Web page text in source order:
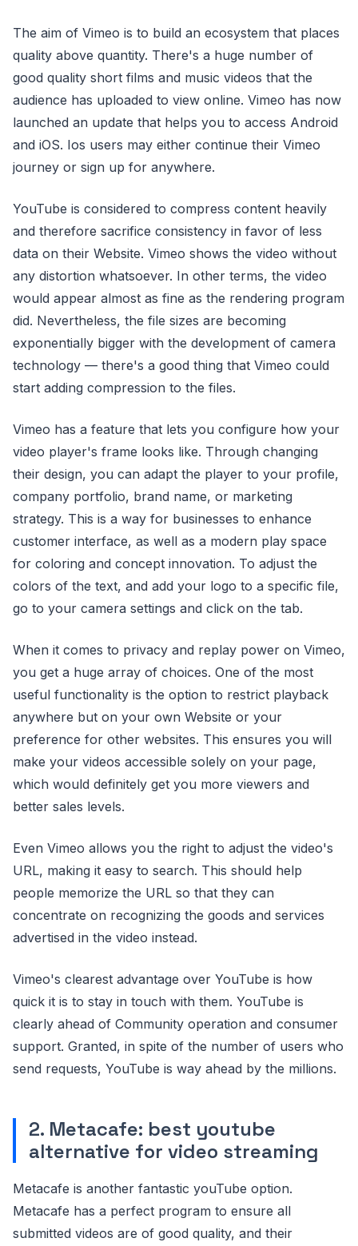
The aim of Vimeo is to build an ecosystem that places
quality above quantity. There's a huge number of
good quality short films and music videos that the
audience has uploaded to view online. Vimeo has now
launched an update that helps you to access Android
and iOS. Ios users may either continue their Vimeo
journey or sign up for anywhere.
YouTube is considered to compress content heavily
and therefore sacrifice consistency in favor of less
data on their Website. Vimeo shows the video without
any distortion whatsoever. In other terms, the video
would appear almost as fine as the rendering program
did. Nevertheless, the file sizes are becoming
exponentially bigger with the development of camera
technology — there's a good thing that Vimeo could
start adding compression to the files.
Vimeo has a feature that lets you configure how your
video player's frame looks like. Through changing
their design, you can adapt the player to your profile,
company portfolio, brand name, or marketing
strategy. This is a way for businesses to enhance
customer interface, as well as a modern play space
for coloring and concept innovation. To adjust the
colors of the text, and add your logo to a specific file,
go to your camera settings and click on the tab.
When it comes to privacy and replay power on Vimeo,
you get a huge array of choices. One of the most
useful functionality is the option to restrict playback
anywhere but on your own Website or your
preference for other websites. This ensures you will
make your videos accessible solely on your page,
which would definitely get you more viewers and
better sales levels.
Even Vimeo allows you the right to adjust the video's
URL, making it easy to search. This should help
people memorize the URL so that they can
concentrate on recognizing the goods and services
advertised in the video instead.
Vimeo's clearest advantage over YouTube is how
quick it is to stay in touch with them. YouTube is
clearly ahead of Community operation and consumer
support. Granted, in spite of the number of users who
send requests, YouTube is way ahead by the millions.
2. Metacafe: best youtube
alternative for video streaming
Metacafe is another fantastic youTube option.
Metacafe has a perfect program to ensure all
submitted videos are of good quality, and their